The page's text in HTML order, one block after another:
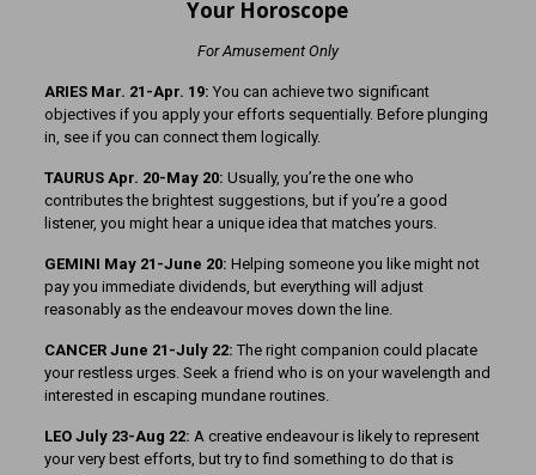
Your Horoscope
For Amusement Only
ARIES Mar. 21-Apr. 19: You can achieve two significant
objectives if you apply your efforts sequentially. Before plunging
in, see if you can connect them logically.
TAURUS Apr. 20-May 20: Usually, you’re the one who
contributes the brightest suggestions, but if you’re a good
listener, you might hear a unique idea that matches yours.
GEMINI May 21-June 20: Helping someone you like might not
pay you immediate dividends, but everything will adjust
reasonably as the endeavour moves down the line.
CANCER June 21-July 22: The right companion could placate
your restless urges. Seek a friend who is on your wavelength and
interested in escaping mundane routines.
LEO July 23-Aug 22: A creative endeavour is likely to represent
your very best efforts, but try to find something to do that is